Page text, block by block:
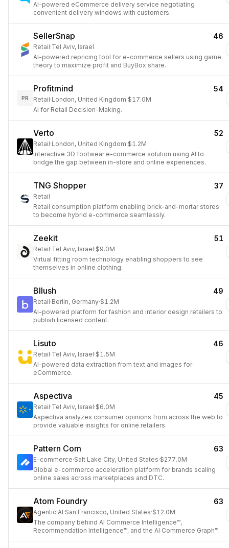
AI-powered eCommerce delivery service negotiating
convenient delivery windows with customers.
SellerSnap 46
Retail·Tel Aviv, Israel
AI-powered repricing tool for e-commerce sellers using game
theory to maximize profit and BuyBox share.
PR
Profitmind 54
Retail·London, United Kingdom·$17.0M
AI for Retail Decision-Making.
Verto 52
Retail·London, United Kingdom·$1.2M
Interactive 3D footwear e-commerce solution using AI to
bridge the gap between in-store and online experiences.
TNG Shopper 37
Retail
Retail consumption platform enabling brick-and-mortar stores
to become hybrid e-commerce seamlessly.
Zeekit 51
Retail·Tel Aviv, Israel·$9.0M
Virtual fitting room technology enabling shoppers to see
themselves in online clothing.
Bllush 49
Retail·Berlin, Germany·$1.2M
AI-powered platform for fashion and interior design retailers to
publish licensed content.
Lisuto 46
Retail·Tel Aviv, Israel·$1.5M
AI-powered data extraction from text and images for
eCommerce.
Aspectiva 45
Retail·Tel Aviv, Israel·$6.0M
Aspectiva analyzes consumer opinions from across the web to
provide valuable insights for online retailers.
Pattern Com 63
E-commerce·Salt Lake City, United States·$277.0M
Global e-commerce acceleration platform for brands scaling
online sales across marketplaces and DTC.
Atom Foundry 63
Agentic AI·San Francisco, United States·$12.0M
The company behind AI Commerce Intelligence™,
Recommendation Intelligence™, and the AI Commerce Graph™.